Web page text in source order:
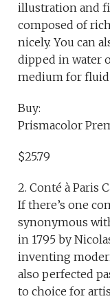
illustration and
composed of
nicely. You can
dipped in water
medium for fluid
Buy:
Prismacolor
$25.79
2. Conté à Paris
If there’s one
synonymous
in 1795 by
inventing
also perfected
to choice for